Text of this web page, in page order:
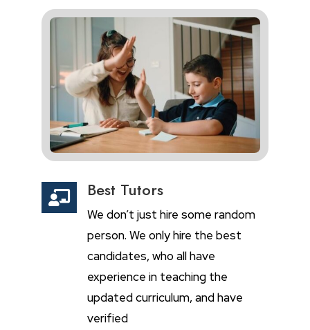
 Best Tutors
We don’t just hire some random
person. We only hire the best
candidates, who all have
experience in teaching the
updated curriculum, and have
verified